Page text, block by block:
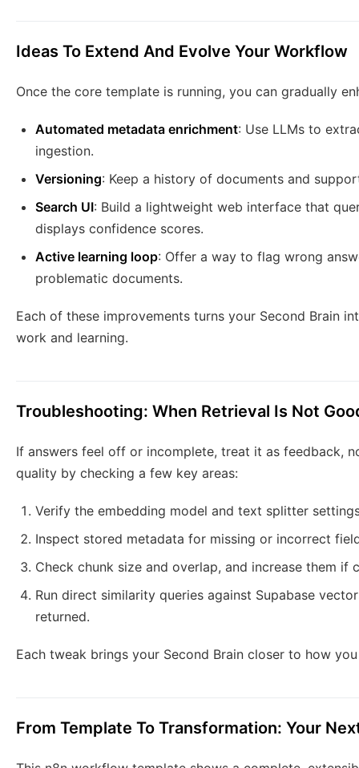
Ideas To Extend And Evolve Your Workflow
Once the core template is running, you can gradually
Automated metadata enrichment: Use LLMs to
ingestion.
Versioning: Keep a history of documents and
Search UI: Build a lightweight web interface that
displays confidence scores.
Active learning loop: Offer a way to flag wrong
problematic documents.
Each of these improvements turns your Second Brain
work and learning.
Troubleshooting: When Retrieval Is Not
If answers feel off or incomplete, treat it as feedback,
quality by checking a few key areas:
Verify the embedding model and text splitter
Inspect stored metadata for missing or incorrect
Check chunk size and overlap, and increase them
Run direct similarity queries against Supabase
returned.
Each tweak brings your Second Brain closer to how
From Template To Transformation: Your